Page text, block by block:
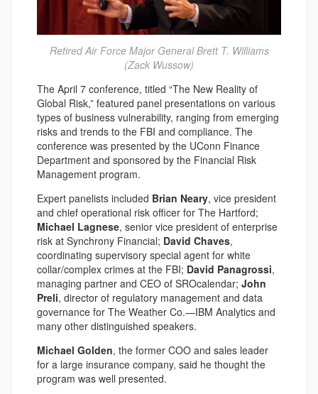
Retired Air Force Major General Brett T. Williams
(Zack Wussow)
The April 7 conference, titled “The New Reality of
Global Risk,” featured panel presentations on various
types of business vulnerability, ranging from emerging
risks and trends to the FBI and compliance. The
conference was presented by the UConn Finance
Department and sponsored by the Financial Risk
Management program.
Expert panelists included Brian Neary, vice president
and chief operational risk officer for The Hartford;
Michael Lagnese, senior vice president of enterprise
risk at Synchrony Financial; David Chaves,
coordinating supervisory special agent for white
collar/complex crimes at the FBI; David Panagrossi,
managing partner and CEO of SROcalendar; John
Preli, director of regulatory management and data
governance for The Weather Co.—IBM Analytics and
many other distinguished speakers.
Michael Golden, the former COO and sales leader
for a large insurance company, said he thought the
program was well presented.